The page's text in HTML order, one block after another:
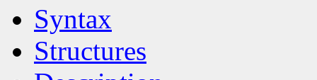
Syntax
Structures